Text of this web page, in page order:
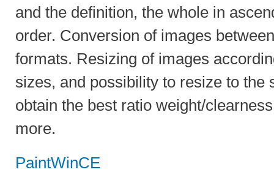
and the definition, the whole in
order. Conversion of images
formats. Resizing of images
sizes, and possibility to resize to the
obtain the best ratio weight/
more.
PaintWinCE